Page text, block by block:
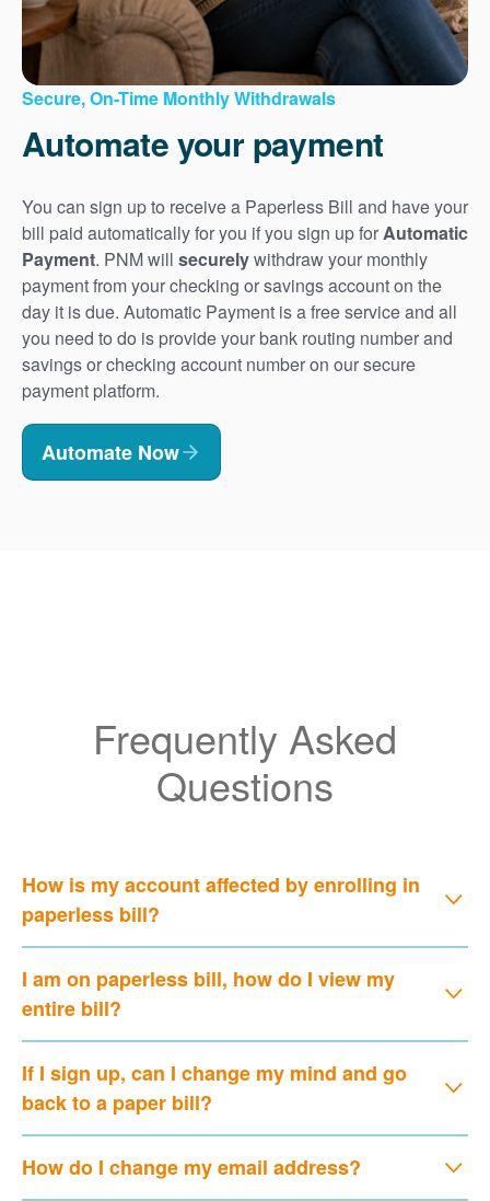
Secure, On-Time Monthly Withdrawals
Automate your payment
You can sign up to receive a Paperless Bill and have your
bill paid automatically for you if you sign up forAutomatic
Payment. PNM will securelywithdraw your monthly
payment from your checking or savings account on the
day it is due. Automatic Payment is a free service and all
you need to do is provide your bank routing number and
savings or checking account number on our secure
payment platform.
Automate Now
Frequently Asked
Questions
How is my account affected by enrolling in
paperless bill?
I am on paperless bill, how do I view my
entire bill?
If I sign up, can I change my mind and go
back to a paper bill?
How do I change my email address?